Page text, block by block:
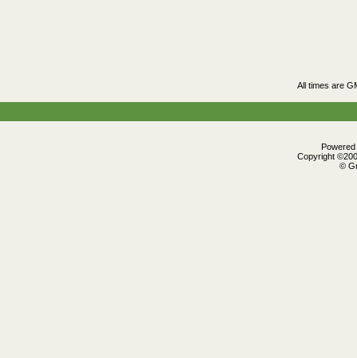
All times are
Copyright
©